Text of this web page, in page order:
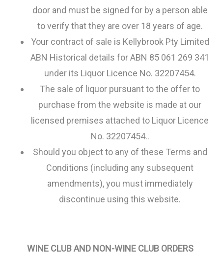
door and must be signed for by a person able
to verify that they are over 18 years of age.
Your contract of sale is Kellybrook Pty Limited
ABN Historical details for ABN 85 061 269 341
under its Liquor Licence No. 32207454.
The sale of liquor pursuant to the offer to
purchase from the website is made at our
licensed premises attached to Liquor Licence
No. 32207454..
Should you object to any of these Terms and
Conditions (including any subsequent
amendments), you must immediately
discontinue using this website.
WINE CLUB AND NON-WINE CLUB ORDERS